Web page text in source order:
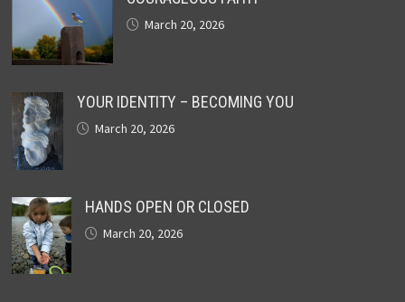
March 20, 2026
YOUR IDENTITY – BECOMING YOU
March 20, 2026
HANDS OPEN OR CLOSED
March 20, 2026